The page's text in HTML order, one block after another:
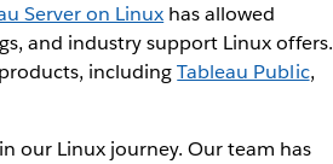
Server on Linux has allowed
and industry support Linux offers.
includingTableau Public,
our Linux journey. Our team has